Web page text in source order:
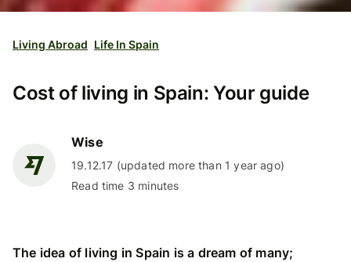
Living Abroad Life In Spain
Cost of living in Spain: Your guide
Wise
19.12.17 (updated more than 1 year ago)
Read time 3 minutes
The idea of living in Spain is a dream of many;